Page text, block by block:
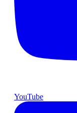
YouTube